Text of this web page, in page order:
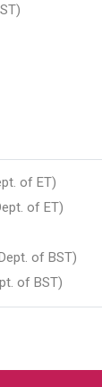
of ET)
of ET)
(Dept. of BST)
of BST)